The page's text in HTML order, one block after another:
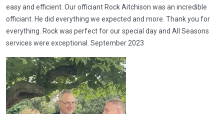
easy and efficient. Our officiant Rock Aitchison was an incredible
officiant. He did everything we expected and more. Thank you for
everything. Rock was perfect for our special day and All Seasons
services were exceptional. September 2023